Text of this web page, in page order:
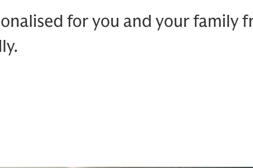
for you and your family